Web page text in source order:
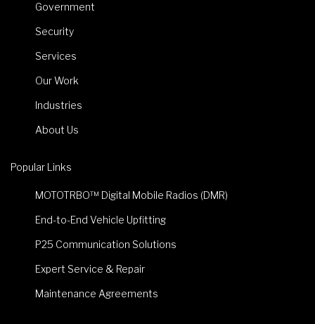
Government
Security
Services
Our Work
Industries
About Us
Popular Links
MOTOTRBO™ Digital Mobile Radios (DMR)
End-to-End Vehicle Upfitting
P25 Communication Solutions
Expert Service & Repair
Maintenance Agreements